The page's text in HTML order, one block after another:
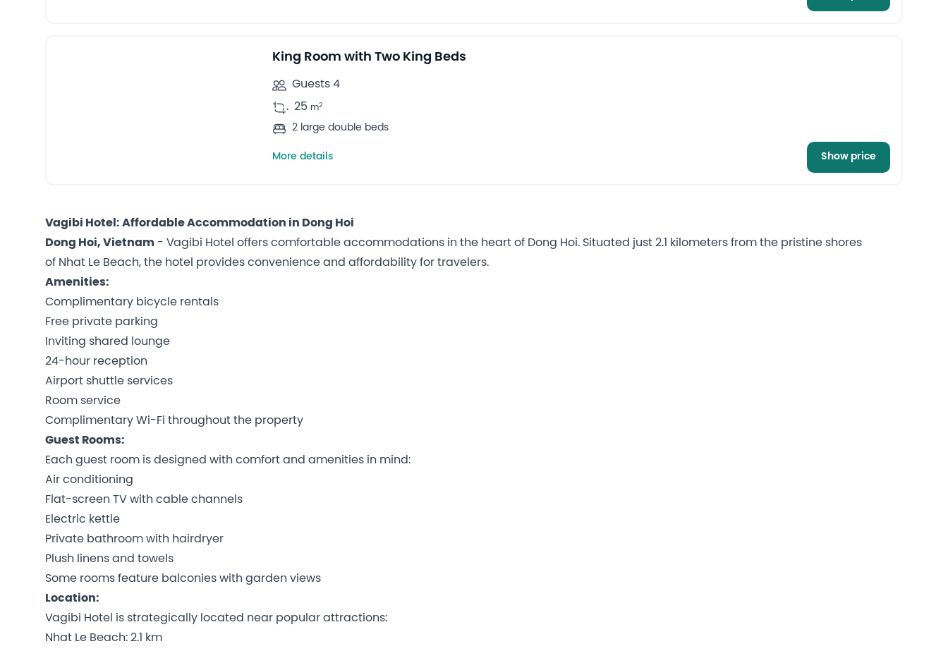
King Room with Two King Beds
Guests 4
. 25 m2
2 large double beds
More details Show price
Vagibi Hotel: Affordable Accommodation in Dong Hoi
Dong Hoi, Vietnam - Vagibi Hotel offers comfortable accommodations in the heart of Dong Hoi. Situated just 2.1 kilometers from the pristine shores
of Nhat Le Beach, the hotel provides convenience and affordability for travelers.
Amenities:
Complimentary bicycle rentals
Free private parking
Inviting shared lounge
24-hour reception
Airport shuttle services
Room service
Complimentary Wi-Fi throughout the property
Guest Rooms:
Each guest room is designed with comfort and amenities in mind:
Air conditioning
Flat-screen TV with cable channels
Electric kettle
Private bathroom with hairdryer
Plush linens and towels
Some rooms feature balconies with garden views
Location:
Vagibi Hotel is strategically located near popular attractions:
Nhat Le Beach: 2.1 km